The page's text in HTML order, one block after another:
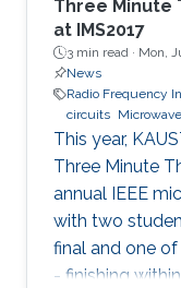
Three Minute
at IMS2017
3 min read · Mon,
News
Radio Frequency
circuits
This year,
Three Minute
annual IEEE
with two
final and one of
- finishing